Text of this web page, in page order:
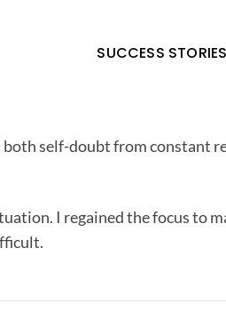
SUCCESS STORIES
self-doubt from constant
I regained the focus to